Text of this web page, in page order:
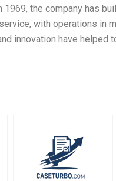
the company has
with operations in
innovation have